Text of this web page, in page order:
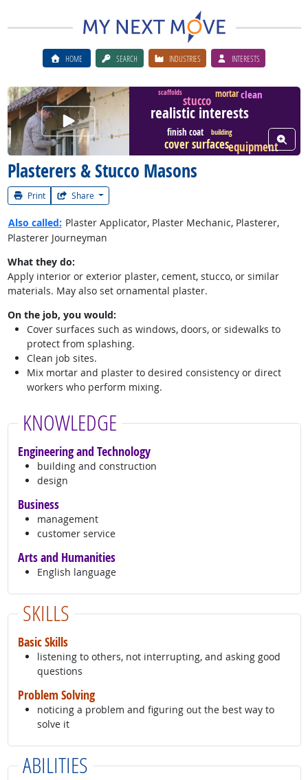
HOME SEARCH INDUSTRIES INTERESTS
Plasterers & Stucco Masons
Print Share
Watch Career Videorealistic interests
stucco
cover surfacesequipment
clean
mortar
finish coat
scaffolds
building View
Also called: Plaster Applicator, Plaster Mechanic, Plasterer,
Plasterer Journeyman
What they do:
Apply interior or exterior plaster, cement, stucco, or similar
materials. May also set ornamental plaster.
On the job, you would:
Cover surfaces such as windows, doors, or sidewalks to
protect from splashing.
Clean job sites.
Mix mortar and plaster to desired consistency or direct
workers who perform mixing.
KNOWLEDGE
Engineering and Technology
building and construction
design
Business
management
customer service
Arts and Humanities
English language
SKILLS
Basic Skills
listening to others, not interrupting, and asking good
questions
Problem Solving
noticing a problem and figuring out the best way to
solve it
ABILITIES